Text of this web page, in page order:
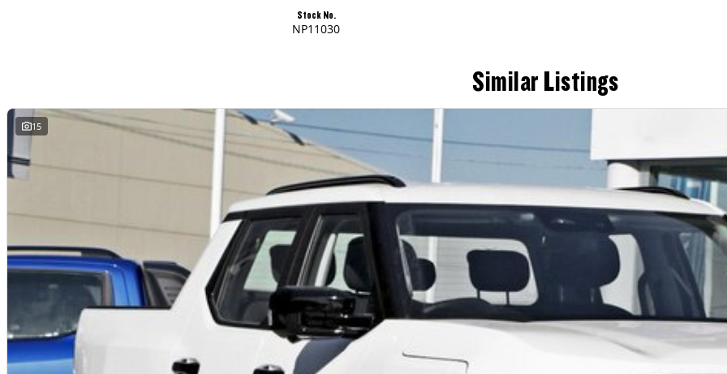
Stock No.
NP11030
Similar Listings
15